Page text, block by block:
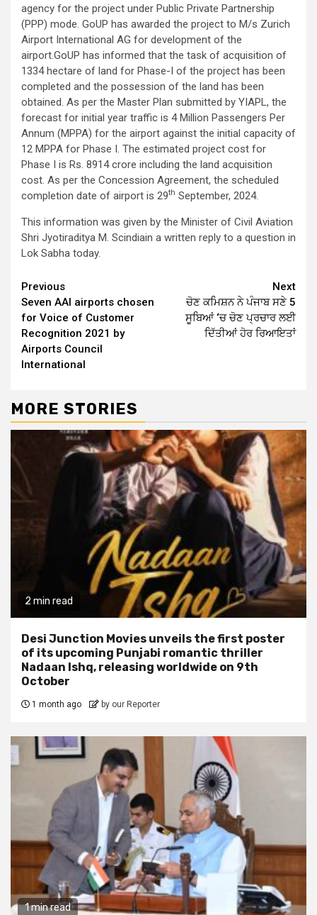
agency for the project under Public Private Partnership
(PPP) mode. GoUP has awarded the project to M/s Zurich
Airport International AG for development of the
airport.GoUP has informed that the task of acquisition of
1334 hectare of land for Phase-I of the project has been
completed and the possession of the land has been
obtained. As per the Master Plan submitted by YIAPL, the
forecast for initial year traffic is 4 Million Passengers Per
Annum (MPPA) for the airport against the initial capacity of
12 MPPA for Phase I. The estimated project cost for
Phase I is Rs. 8914 crore including the land acquisition
cost. As per the Concession Agreement, the scheduled
completion date of airport is 29th September, 2024.
This information was given by the Minister of Civil Aviation
Shri Jyotiraditya M. Scindiain a written reply to a question in
Lok Sabha today.
Continue
Reading
Previous
Seven AAI airports chosen
for Voice of Customer
Recognition 2021 by
Airports Council
International
Next
ਚੋਣ ਕਮਿਸ਼ਨ ਨੇ ਪੰਜਾਬ ਸਣੇ 5
ਸੂਬਿਆਂ ‘ਚ ਚੋਣ ਪ੍ਰਚਾਰ ਲਈ
ਦਿੱਤੀਆਂ ਹੋਰ ਰਿਆਇਤਾਂ
MORE STORIES
2 min read
Desi Junction Movies unveils the first poster
of its upcoming Punjabi romantic thriller
Nadaan Ishq, releasing worldwide on 9th
October
1 month ago by our Reporter
1 min read